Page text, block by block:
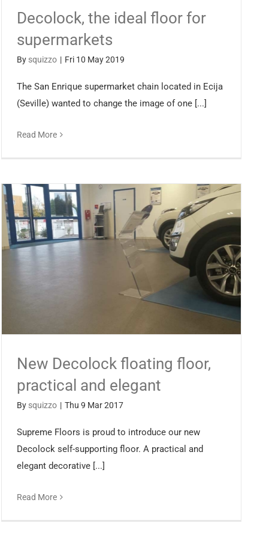
Decolock, the ideal floor for
supermarkets
By squizzo | Fri 10 May 2019
The San Enrique supermarket chain located in Ecija
(Seville) wanted to change the image of one [...]
Read More
New Decolock floating floor,
practical and elegant
By squizzo | Thu 9 Mar 2017
Supreme Floors is proud to introduce our new
Decolock self-supporting floor. A practical and
elegant decorative [...]
Read More